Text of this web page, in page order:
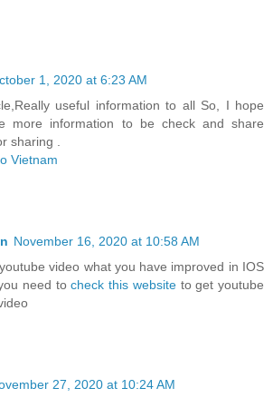
1, 2020 at 6:23 AM
useful information to all So, I hope
more information to be check and share
sharing .
Vietnam
November 16, 2020 at 10:58 AM
video what you have improved in IOS
need tocheck this websiteto get youtube
27, 2020 at 10:24 AM